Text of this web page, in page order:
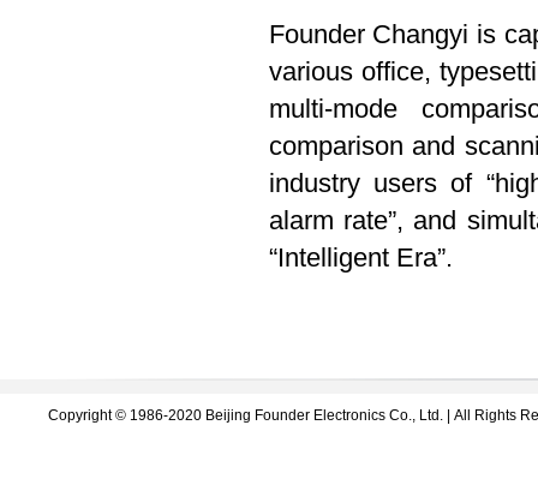
Founder Changyi is
various office,
multi-mode
comparison and
industry users of
alarm rate”, and
“Intelligent Era”.
Copyright © 1986-2020 Beijing Founder Electronics Co., Ltd. | All Rights